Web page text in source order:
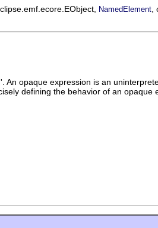
NamedElement
'. An opaque expression is an
defining the behavior of an